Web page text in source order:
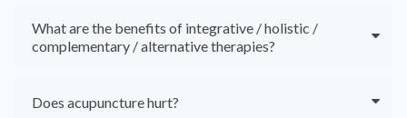
What are the benefits of integrative / holistic /
complementary / alternative therapies?
Does acupuncture hurt?